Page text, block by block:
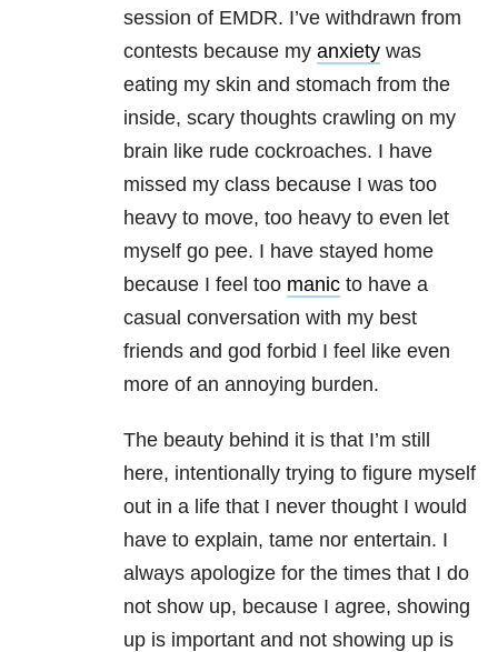
session of EMDR. I’ve withdrawn from
contests because my anxiety was
eating my skin and stomach from the
inside, scary thoughts crawling on my
brain like rude cockroaches. I have
missed my class because I was too
heavy to move, too heavy to even let
myself go pee. I have stayed home
because I feel too manic to have a
casual conversation with my best
friends and god forbid I feel like even
more of an annoying burden.
The beauty behind it is that I’m still
here, intentionally trying to figure myself
out in a life that I never thought I would
have to explain, tame nor entertain. I
always apologize for the times that I do
not show up, because I agree, showing
up is important and not showing up is